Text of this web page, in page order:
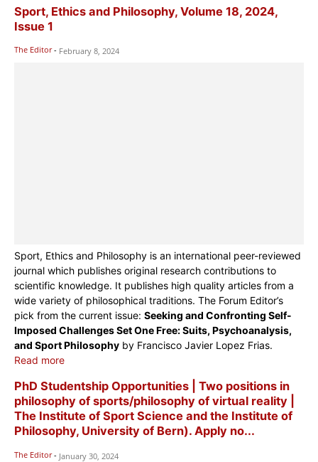
Sport, Ethics and Philosophy, Volume 18, 2024,
Issue 1
The Editor - February 8, 2024
Sport, Ethics and Philosophy is an international peer-reviewed
journal which publishes original research contributions to
scientific knowledge. It publishes high quality articles from a
wide variety of philosophical traditions. The Forum Editor’s
pick from the current issue: Seeking and Confronting Self-
Imposed Challenges Set One Free: Suits, Psychoanalysis,
and Sport Philosophy by Francisco Javier Lopez Frias.
Read more
PhD Studentship Opportunities | Two positions in
philosophy of sports/philosophy of virtual reality |
The Institute of Sport Science and the Institute of
Philosophy, University of Bern). Apply no...
The Editor - January 30, 2024